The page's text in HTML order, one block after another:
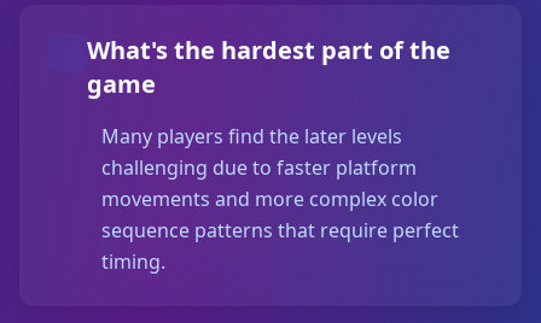
What's the hardest part of the
game
Many players find the later levels
challenging due to faster platform
movements and more complex color
sequence patterns that require perfect
timing.